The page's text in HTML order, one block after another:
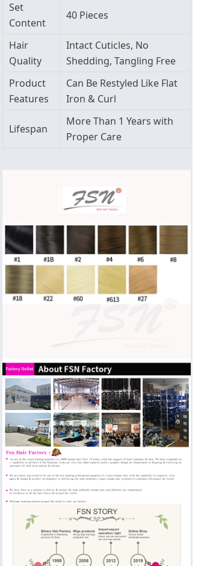
Set
Content
40 Pieces
Hair
Quality
Intact Cuticles, No
Shedding, Tangling Free
Product
Features
Can Be Restyled Like Flat
Iron & Curl
Lifespan
More Than 1 Years with
Proper Care